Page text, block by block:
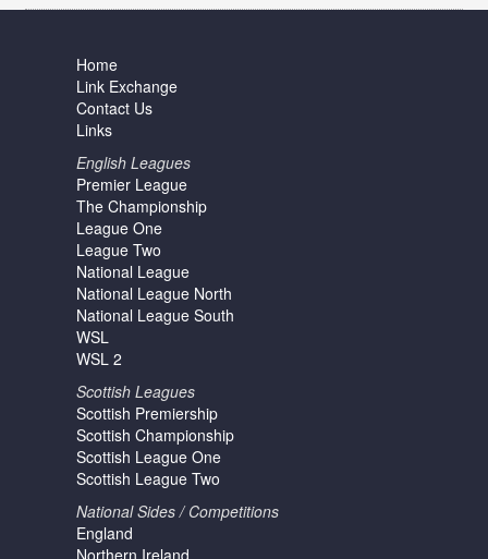
Home
Link Exchange
Contact Us
Links
English Leagues
Premier League
The Championship
League One
League Two
National League
National League North
National League South
WSL
WSL 2
Scottish Leagues
Scottish Premiership
Scottish Championship
Scottish League One
Scottish League Two
National Sides / Competitions
England